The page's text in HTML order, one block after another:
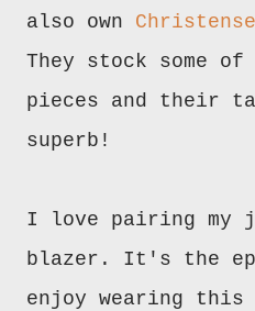
also own
They stock some of
pieces and their
superb!
I love pairing my
blazer. It's the
enjoy wearing this